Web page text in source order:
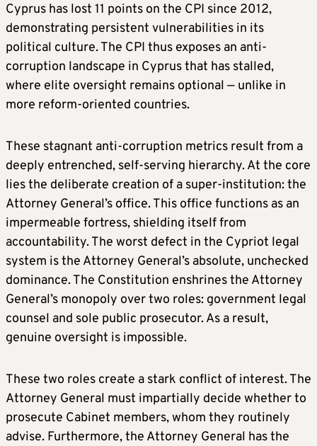
Cyprus has lost 11 points on the CPI since 2012,
demonstrating persistent vulnerabilities in its
political culture. The CPI thus exposes an anti-
corruption landscape in Cyprus that has stalled,
where elite oversight remains optional — unlike in
more reform-oriented countries.
These stagnant anti-corruption metrics result from a
deeply entrenched, self-serving hierarchy. At the core
lies the deliberate creation of a super-institution: the
Attorney General’s office. This office functions as an
impermeable fortress, shielding itself from
accountability. The worst defect in the Cypriot legal
system is the Attorney General’s absolute, unchecked
dominance. The Constitution enshrines the Attorney
General’s monopoly over two roles: government legal
counsel and sole public prosecutor. As a result,
genuine oversight is impossible.
These two roles create a stark conflict of interest. The
Attorney General must impartially decide whether to
prosecute Cabinet members, whom they routinely
advise. Furthermore, the Attorney General has the